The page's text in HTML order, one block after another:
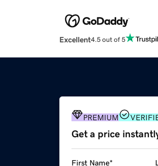
Excellent4.5 out of 5
PREMIUM
Get a price
First Name*